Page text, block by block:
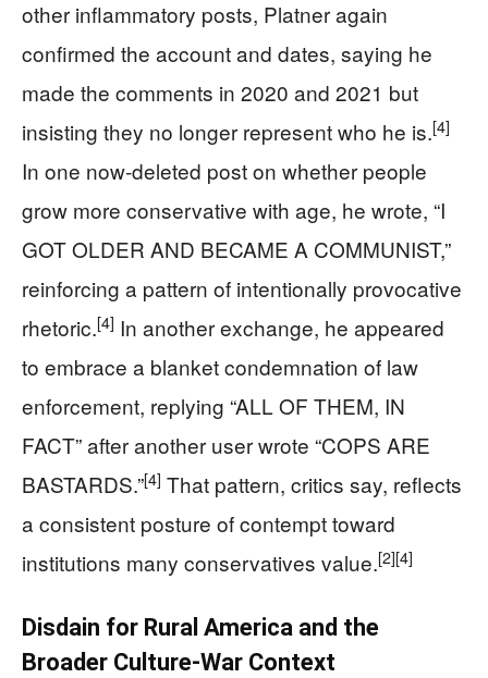
other inflammatory posts, Platner again
confirmed the account and dates, saying he
made the comments in 2020 and 2021 but
insisting they no longer represent who he is.[4]
In one now‑deleted post on whether people
grow more conservative with age, he wrote, “I
GOT OLDER AND BECAME A COMMUNIST,”
reinforcing a pattern of intentionally provocative
rhetoric.[4] In another exchange, he appeared
to embrace a blanket condemnation of law
enforcement, replying “ALL OF THEM, IN
FACT” after another user wrote “COPS ARE
BASTARDS.”[4] That pattern, critics say, reflects
a consistent posture of contempt toward
institutions many conservatives value.[2][4]
Disdain for Rural America and the
Broader Culture-War Context